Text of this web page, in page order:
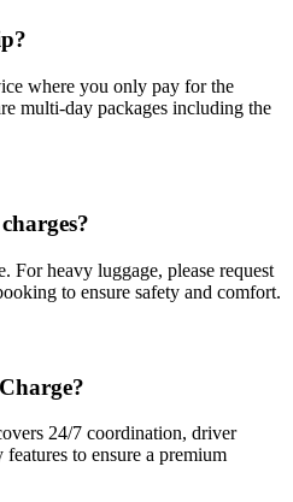
where you only pay for the
multi-day packages including the
For heavy luggage, please request
to ensure safety and comfort.
24/7 coordination, driver
to ensure a premium